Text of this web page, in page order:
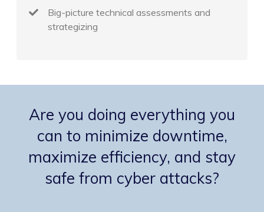
Big-picture technical assessments and
strategizing
Are you doing everything you
can to minimize downtime,
maximize efficiency, and stay
safe from cyber attacks?